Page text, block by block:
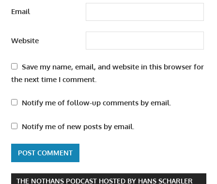
Email
Website
Save my name, email, and website in this browser for
the next time I comment.
Notify me of follow-up comments by email.
Notify me of new posts by email.
THE NOTHANS PODCAST HOSTED BY HANS SCHARLER